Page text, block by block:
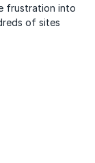
frustration into
of sites